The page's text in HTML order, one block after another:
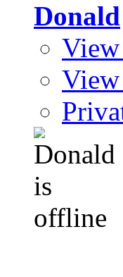
Donald
View